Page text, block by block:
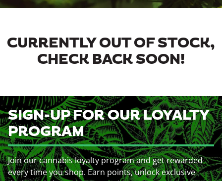
CURRENTLY OUT OF STOCK,
CHECK BACK SOON!
SIGN-UP FOR OUR LOYALTY
PROGRAM
Join our cannabis loyalty program and get rewarded
every time you shop. Earn points, unlock exclusive